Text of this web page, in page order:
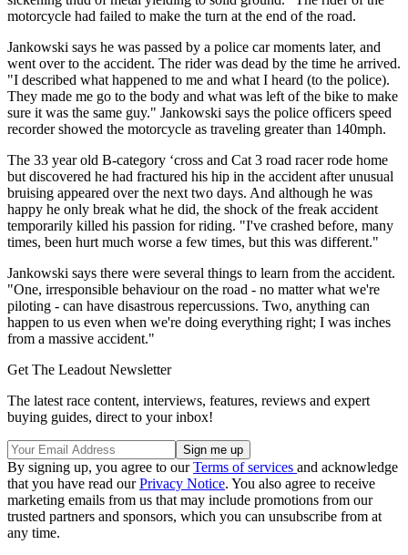
motorcycle had failed to make the turn at the end of the road.
Jankowski says he was passed by a police car moments later, and
went over to the accident. The rider was dead by the time he arrived.
"I described what happened to me and what I heard (to the police).
They made me go to the body and what was left of the bike to make
sure it was the same guy." Jankowski says the police officers speed
recorder showed the motorcycle as traveling greater than 140mph.
The 33 year old B-category ‘cross and Cat 3 road racer rode home
but discovered he had fractured his hip in the accident after unusual
bruising appeared over the next two days. And although he was
happy he only break what he did, the shock of the freak accident
temporarily killed his passion for riding. "I've crashed before, many
times, been hurt much worse a few times, but this was different."
Jankowski says there were several things to learn from the accident.
"One, irresponsible behaviour on the road - no matter what we're
piloting - can have disastrous repercussions. Two, anything can
happen to us even when we're doing everything right; I was inches
from a massive accident."
Get The Leadout Newsletter
The latest race content, interviews, features, reviews and expert
buying guides, direct to your inbox!
By signing up, you agree to ourTerms of services and acknowledge
that you have read ourPrivacy Notice. You also agree to receive
marketing emails from us that may include promotions from our
trusted partners and sponsors, which you can unsubscribe from at
any time.